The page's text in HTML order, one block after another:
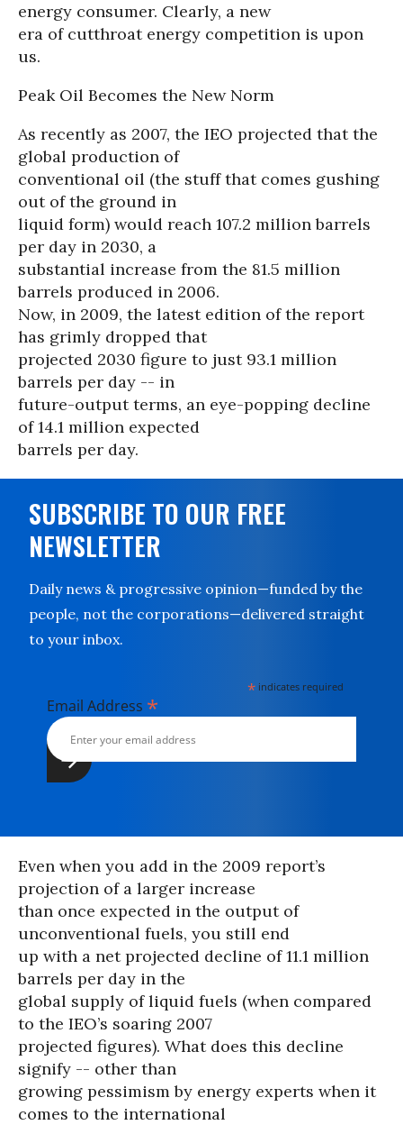
energy consumer. Clearly, a new
era of cutthroat energy competition is upon
us.
Peak Oil Becomes the New Norm
As recently as 2007, the IEO projected that the
global production of
conventional oil (the stuff that comes gushing
out of the ground in
liquid form) would reach 107.2 million barrels
per day in 2030, a
substantial increase from the 81.5 million
barrels produced in 2006.
Now, in 2009, the latest edition of the report
has grimly dropped that
projected 2030 figure to just 93.1 million
barrels per day -- in
future-output terms, an eye-popping decline
of 14.1 million expected
barrels per day.
SUBSCRIBE TO OUR FREE
NEWSLETTER
Daily news & progressive opinion—funded by the
people, not the corporations—delivered straight
to your inbox.
* indicates required
Email Address *
Even when you add in the 2009 report’s
projection of a larger increase
than once expected in the output of
unconventional fuels, you still end
up with a net projected decline of 11.1 million
barrels per day in the
global supply of liquid fuels (when compared
to the IEO’s soaring 2007
projected figures). What does this decline
signify -- other than
growing pessimism by energy experts when it
comes to the international